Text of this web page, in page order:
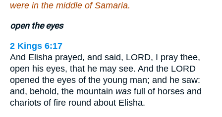
were in the middle of Samaria.
open the eyes
2 Kings 6:17
And Elisha prayed, and said, LORD, I pray thee,
open his eyes, that he may see. And the LORD
opened the eyes of the young man; and he saw:
and, behold, the mountain was full of horses and
chariots of fire round about Elisha.